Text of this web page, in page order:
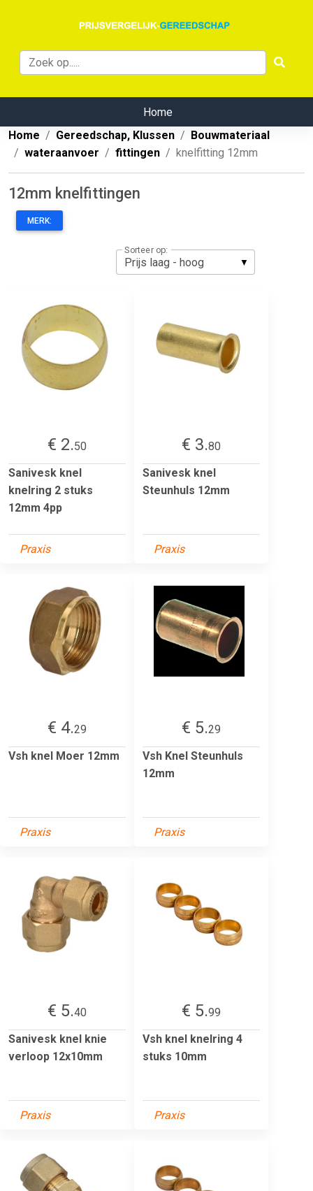
Home
Home
Gereedschap, Klussen
Bouwmateriaal
wateraanvoer
fittingen knelfitting 12mm
12mm knelfittingen
MERK:
Sorteer op:
€ 2.50
Sanivesk knel
knelring 2 stuks
12mm 4pp
Praxis
€ 3.80
Sanivesk knel
Steunhuls 12mm
Praxis
€ 4.29
Vsh knel Moer 12mm
Praxis
€ 5.29
Vsh Knel Steunhuls
12mm
Praxis
€ 5.40
Sanivesk knel knie
verloop 12x10mm
Praxis
€ 5.99
Vsh knel knelring 4
stuks 10mm
Praxis